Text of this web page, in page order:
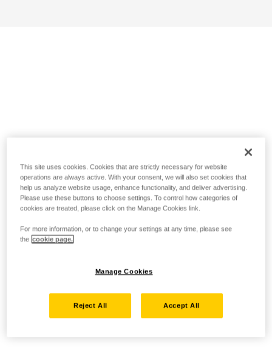
This site uses cookies. Cookies that are strictly necessary for website
operations are always active. With your consent, we will also set cookies that
help us analyze website usage, enhance functionality, and deliver advertising.
Please use these buttons to choose settings. To control how categories of
cookies are treated, please click on the Manage Cookies link.
For more information, or to change your settings at any time, please see
the cookie page.
Manage Cookies
Reject All Accept All